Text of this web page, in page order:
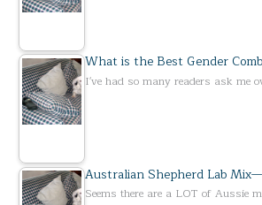
What is the Best Gender
I've had so many readers ask me
Australian Shepherd Lab
Seems there are a LOT of Aussie